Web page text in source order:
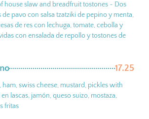
house slaw and breadfruit tostones ~ Dos
pavo con salsa tzatziki de pepino y menta,
de res con lechuga, tomate, cebolla y
con ensalada de repollo y tostones de
17.25
ham, swiss cheese, mustard, pickles with
lascas, jamón, queso suizo, mostaza,
fritas